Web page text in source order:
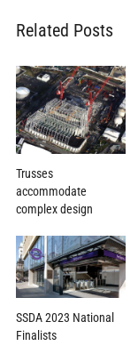
Related Posts
Trusses
accommodate
complex design
SSDA 2023 National
Finalists